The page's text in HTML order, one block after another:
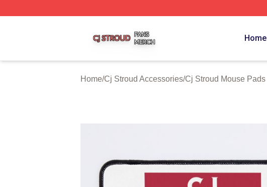
Home
Home/Cj Stroud Accessories/Cj Stroud Mouse Pads